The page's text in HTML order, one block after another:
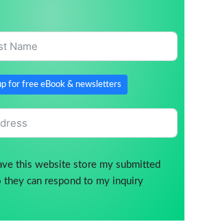
for free eBook & newsletters
this website store my submitted
they can respond to my inquiry